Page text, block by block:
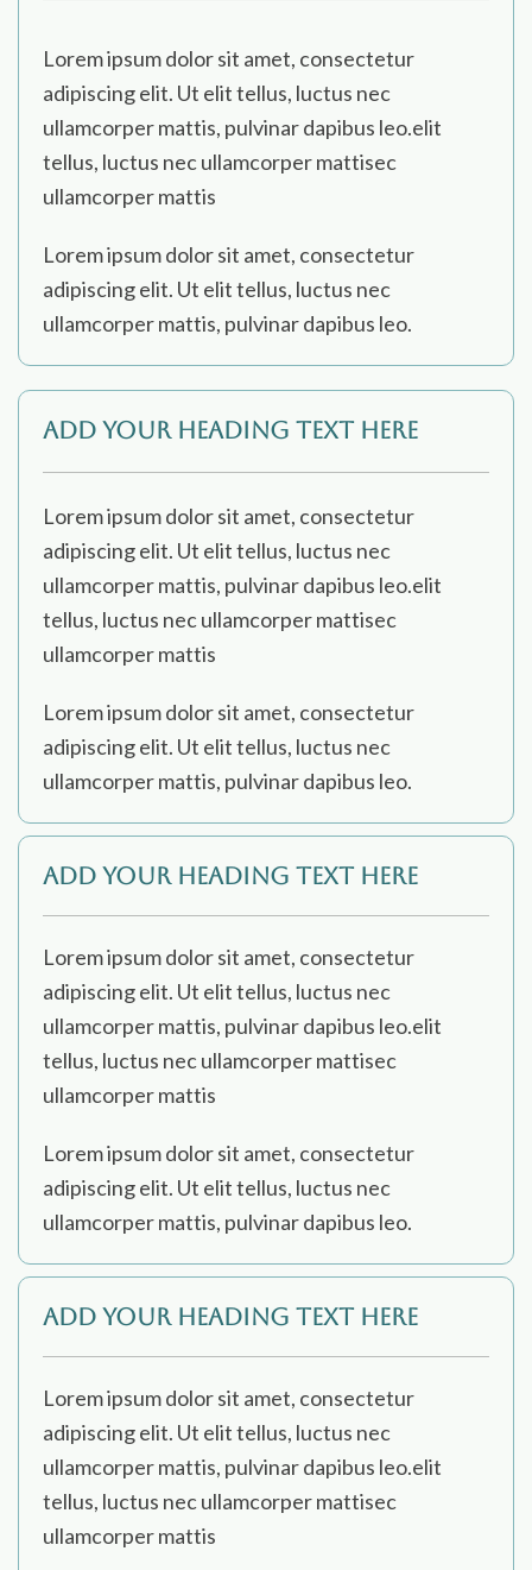
Lorem ipsum dolor sit amet, consectetur
adipiscing elit. Ut elit tellus, luctus nec
ullamcorper mattis, pulvinar dapibus leo.elit
tellus, luctus nec ullamcorper mattisec
ullamcorper mattis
Lorem ipsum dolor sit amet, consectetur
adipiscing elit. Ut elit tellus, luctus nec
ullamcorper mattis, pulvinar dapibus leo.
Add Your Heading Text Here
Lorem ipsum dolor sit amet, consectetur
adipiscing elit. Ut elit tellus, luctus nec
ullamcorper mattis, pulvinar dapibus leo.elit
tellus, luctus nec ullamcorper mattisec
ullamcorper mattis
Lorem ipsum dolor sit amet, consectetur
adipiscing elit. Ut elit tellus, luctus nec
ullamcorper mattis, pulvinar dapibus leo.
Add Your Heading Text Here
Lorem ipsum dolor sit amet, consectetur
adipiscing elit. Ut elit tellus, luctus nec
ullamcorper mattis, pulvinar dapibus leo.elit
tellus, luctus nec ullamcorper mattisec
ullamcorper mattis
Lorem ipsum dolor sit amet, consectetur
adipiscing elit. Ut elit tellus, luctus nec
ullamcorper mattis, pulvinar dapibus leo.
Add Your Heading Text Here
Lorem ipsum dolor sit amet, consectetur
adipiscing elit. Ut elit tellus, luctus nec
ullamcorper mattis, pulvinar dapibus leo.elit
tellus, luctus nec ullamcorper mattisec
ullamcorper mattis